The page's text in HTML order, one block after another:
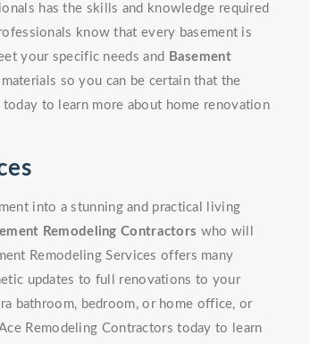
has the skills and knowledge required
know that every basement is
your specific needs and
Basement
so you can be certain that the
to learn more about home renovation
into a stunning and practical living
Remodeling Contractors who will
Remodeling Services offers many
updates to full renovations to your
bathroom, bedroom, or home office, or
Remodeling Contractors today to learn